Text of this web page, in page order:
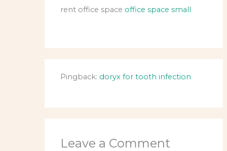
rent office space office space small
Pingback: doryx for tooth infection
Leave a Comment